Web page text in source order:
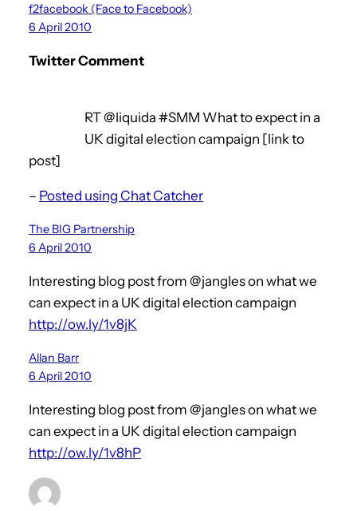
f2facebook (Face to Facebook)
6 April 2010
Twitter Comment
RT @liquida #SMM What to expect in a
UK digital election campaign [link to
post]
– Posted using Chat Catcher
The BIG Partnership
6 April 2010
Interesting blog post from @jangles on what we
can expect in a UK digital election campaign
http://ow.ly/1v8jK
Allan Barr
6 April 2010
Interesting blog post from @jangles on what we
can expect in a UK digital election campaign
http://ow.ly/1v8hP